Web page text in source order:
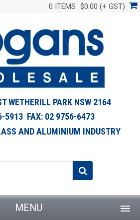
0 ITEMS $0.00 (+ GST)
WETHERILL PARK NSW 2164
5913 FAX: 02 9756-6473
AND ALUMINIUM INDUSTRY
MENU